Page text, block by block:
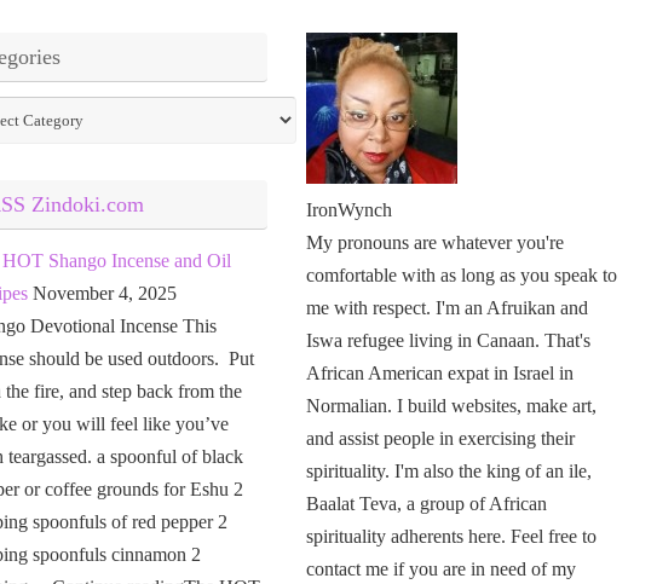
Zindoki.com
Shango Incense and Oil
November 4, 2025
Devotional Incense This
should be used outdoors. Put
the fire, and step back from the
or you will feel like you’ve
teargassed. a spoonful of black
or coffee grounds for Eshu 2
spoonfuls of red pepper 2
spoonfuls cinnamon 2
IronWynch
My pronouns are whatever you're
comfortable with as long as you speak to
me with respect. I'm an Afruikan and
Iswa refugee living in Canaan. That's
African American expat in Israel in
Normalian. I build websites, make art,
and assist people in exercising their
spirituality. I'm also the king of an ile,
Baalat Teva, a group of African
spirituality adherents here. Feel free to
contact me if you are in need of my